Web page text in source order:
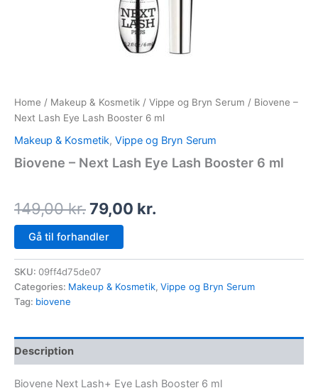
Home / Makeup & Kosmetik / Vippe og Bryn Serum / Biovene –
Next Lash Eye Lash Booster 6 ml
Makeup & Kosmetik, Vippe og Bryn Serum
Biovene – Next Lash Eye Lash Booster 6 ml
149,00kr.79,00 kr.
Gå til forhandler
SKU: 09ff4d75de07
Categories: Makeup & Kosmetik, Vippe og Bryn Serum
Tag: biovene
Description
Biovene Next Lash+ Eye Lash Booster 6 ml